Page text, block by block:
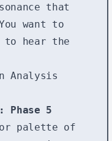
that
want to
to hear the
Analysis
Phase 5
palette of